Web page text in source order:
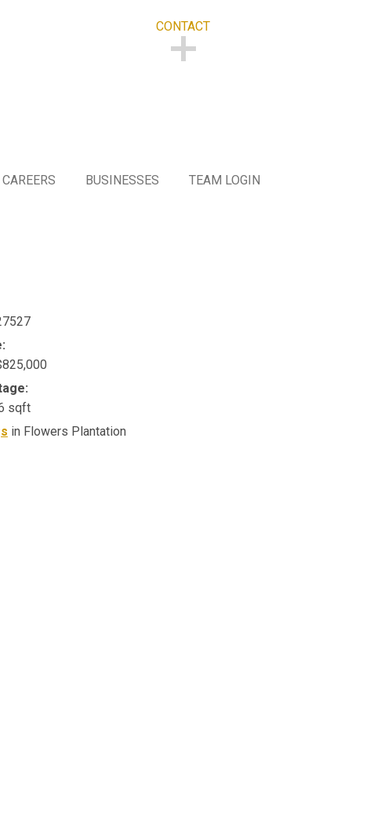
CONTACT
CAREERS BUSINESSES TEAM LOGIN
sqft
in Flowers Plantation